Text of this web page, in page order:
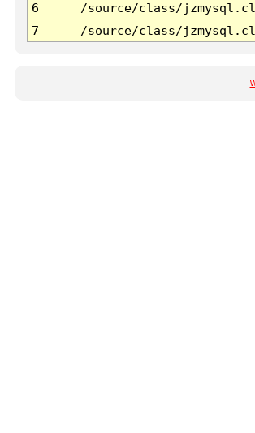
6
/source/class/
7
/source/class/